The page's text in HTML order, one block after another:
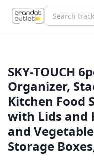
SKY-TOUCH
Organizer,
Kitchen Food
with Lids and
and
Storage